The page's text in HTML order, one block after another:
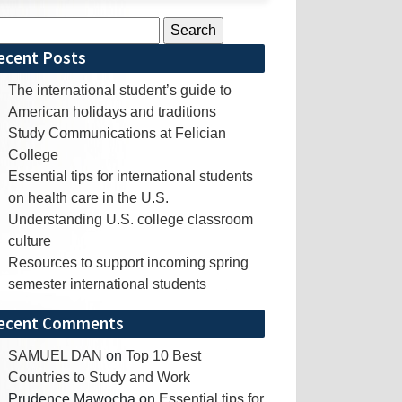
Posts
The international student’s guide to
American holidays and traditions
Study Communications at Felician
College
Essential tips for international students
on health care in the U.S.
Understanding U.S. college classroom
culture
Resources to support incoming spring
semester international students
Comments
SAMUEL DAN on Top 10 Best
Countries to Study and Work